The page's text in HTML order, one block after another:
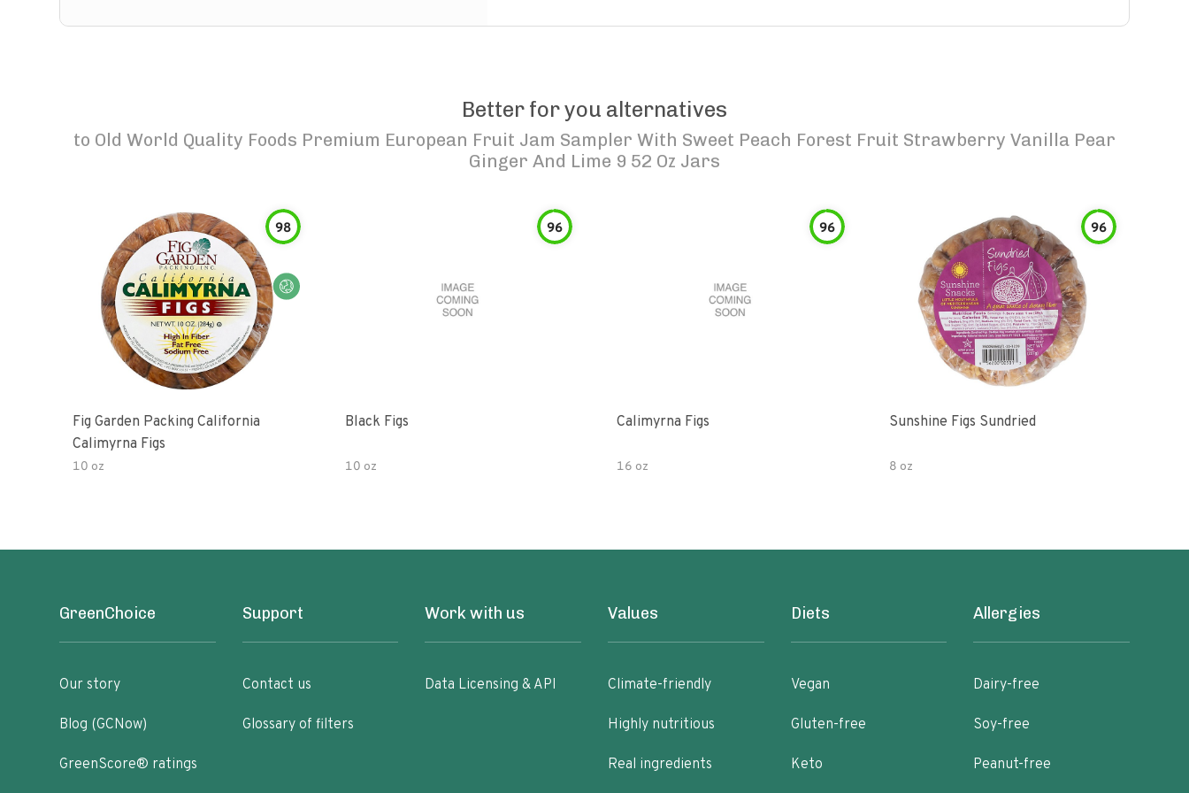
Better for you alternatives
to Old World Quality Foods Premium European Fruit Jam Sampler With Sweet Peach Forest Fruit Strawberry Vanilla Pear
Ginger And Lime 9 52 Oz Jars
98
Fig Garden Packing California
Calimyrna Figs
10 oz
96
Black Figs
10 oz
96
Calimyrna Figs
16 oz
96
Sunshine Figs Sundried
8 oz
GreenChoice
Our story
Blog (GCNow)
GreenScore® ratings
Support
Contact us
Glossary of filters
Work with us
Data Licensing & API
Values
Climate-friendly
Highly nutritious
Real ingredients
Diets
Vegan
Gluten-free
Keto
Allergies
Dairy-free
Soy-free
Peanut-free